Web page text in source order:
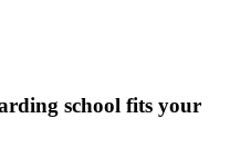
school fits your